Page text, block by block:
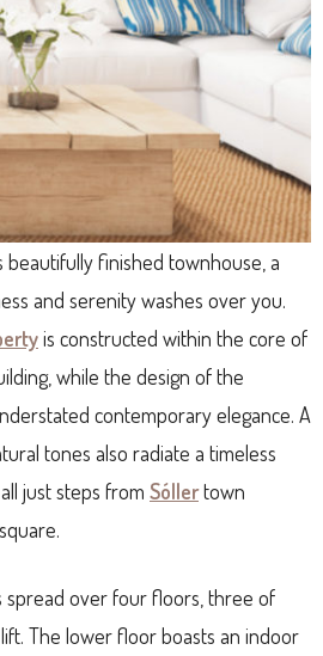
beautifully finished townhouse, a
and serenity washes over you.
is constructed within the core of
while the design of the
contemporary elegance. A
tones also radiate a timeless
just steps from Sóllertown
spread over four floors, three of
The lower floor boasts an indoor